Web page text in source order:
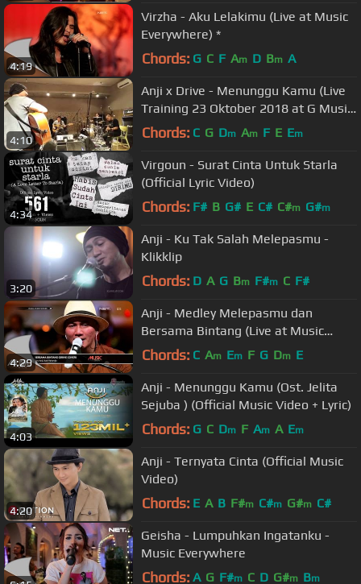
4:19
Virzha - Aku Lelakimu (Live at Music
Everywhere) *
Chords: G C F Am D Bm A
4:10
Anji x Drive - Menunggu Kamu (Live
Training 23 Oktober 2018 at G Music
Studio)
Chords: C G Dm Am F E Em
4:34
Virgoun - Surat Cinta Untuk Starla
(Official Lyric Video)
Chords: F# B G# E C# C#m G#m
3:20
Anji - Ku Tak Salah Melepasmu -
Klikklip
Chords: D A G Bm F#m C F#
4:29
Anji - Medley Melepasmu dan
Bersama Bintang (Live at Music
Everywhere) *
Chords: C Am Em F G Dm E
4:03
Anji - Menunggu Kamu (Ost. Jelita
Sejuba ) (Official Music Video + Lyric)
Chords: G C Dm F Am A Em
4:20
Anji - Ternyata Cinta (Official Music
Video)
Chords: E A B F#m C#m G#m C#
Geisha - Lumpuhkan Ingatanku -
Music Everywhere
Chords: A G F#m C D G#m Bm